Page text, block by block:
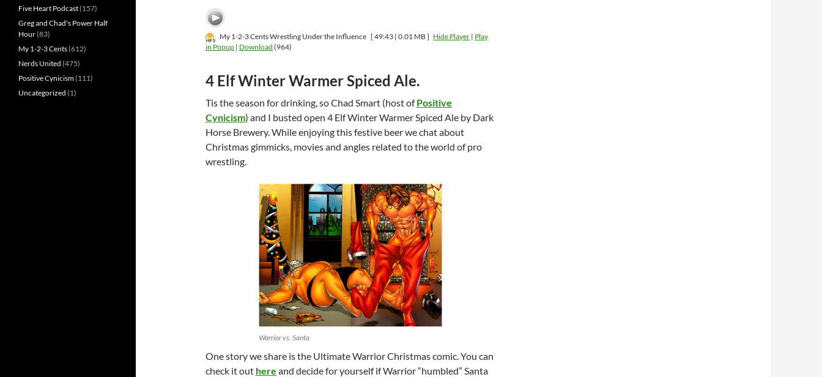
My 1-2-3 Cents Wrestling Under the Influence [ 49:43 | 0.01 MB ] Hide Player | Play
in Popup | Download (964)
4 Elf Winter Warmer Spiced Ale.
Tis the season for drinking, so Chad Smart (host ofPositive
Cynicism) and I busted open 4 Elf Winter Warmer Spiced Ale by Dark
Horse Brewery. While enjoying this festive beer we chat about
Christmas gimmicks, movies and angles related to the world of pro
wrestling.
Warrior vs. Santa
One story we share is the Ultimate Warrior Christmas comic. You can
check it out here and decide for yourself if Warrior “humbled” Santa
Five Heart Podcast(157)
Greg and Chad's Power Half
Hour(83)
My 1-2-3 Cents(612)
Nerds United (475)
Positive Cynicism(111)
Uncategorized (1)